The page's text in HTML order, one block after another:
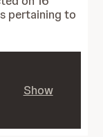
pertaining to
Show